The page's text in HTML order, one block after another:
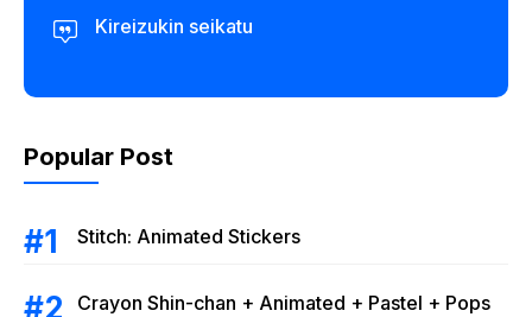
Kireizukin seikatu
Popular Post
Stitch: Animated Stickers
Crayon Shin-chan + Animated + Pastel + Pops